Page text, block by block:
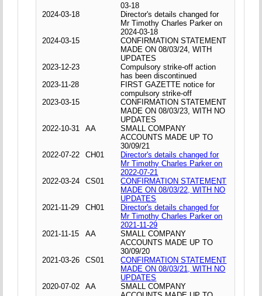
03-18
2024-03-18
Director's details changed for
Mr Timothy Charles Parker on
2024-03-18
2024-03-15
CONFIRMATION STATEMENT
MADE ON 08/03/24, WITH
UPDATES
2023-12-23
Compulsory strike-off action
has been discontinued
2023-11-28
FIRST GAZETTE notice for
compulsory strike-off
2023-03-15
CONFIRMATION STATEMENT
MADE ON 08/03/23, WITH NO
UPDATES
2022-10-31
AA
SMALL COMPANY
ACCOUNTS MADE UP TO
30/09/21
2022-07-22
CH01
Director's details changed for
Mr Timothy Charles Parker on
2022-07-21
2022-03-24
CS01
CONFIRMATION STATEMENT
MADE ON 08/03/22, WITH NO
UPDATES
2021-11-29
CH01
Director's details changed for
Mr Timothy Charles Parker on
2021-11-29
2021-11-15
AA
SMALL COMPANY
ACCOUNTS MADE UP TO
30/09/20
2021-03-26
CS01
CONFIRMATION STATEMENT
MADE ON 08/03/21, WITH NO
UPDATES
2020-07-02
AA
SMALL COMPANY